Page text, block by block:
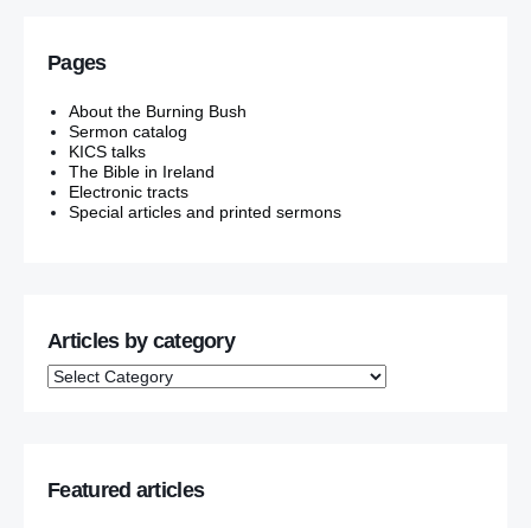
Pages
About the Burning Bush
Sermon catalog
KICS talks
The Bible in Ireland
Electronic tracts
Special articles and printed sermons
Articles by category
Featured articles